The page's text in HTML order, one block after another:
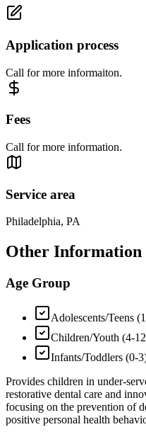
Application process
Call for more informaiton.
Fees
Call for more information.
Service area
Philadelphia, PA
Other Information
Age Group
Adolescents/Teens
Children/Youth (4-
Infants/Toddlers (0-
Provides children in under-
restorative dental care and
focusing on the prevention of
positive personal health